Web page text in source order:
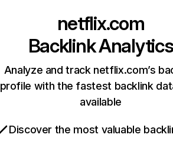
netflix.com
Backlink Analytics
Analyze and track netflix.com’s
profile with the fastest backlink
available
Discover the most valuable